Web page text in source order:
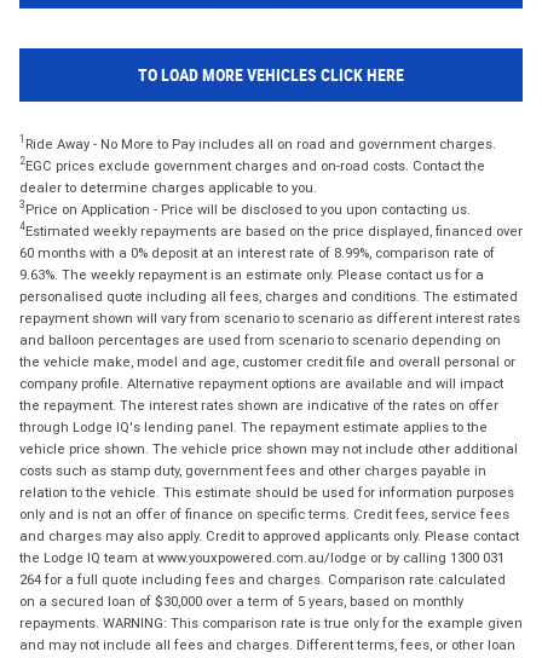
TO LOAD MORE VEHICLES CLICK HERE
1 Ride Away - No More to Pay includes all on road and government charges.
2EGC prices exclude government charges and on-road costs. Contact the
dealer to determine charges applicable to you.
3 Price on Application - Price will be disclosed to you upon contacting us.
4Estimated weekly repayments are based on the price displayed, financed over
60 months with a 0% deposit at an interest rate of 8.99%, comparison rate of
9.63%. The weekly repayment is an estimate only. Please contact us for a
personalised quote including all fees, charges and conditions. The estimated
repayment shown will vary from scenario to scenario as different interest rates
and balloon percentages are used from scenario to scenario depending on
the vehicle make, model and age, customer credit file and overall personal or
company profile. Alternative repayment options are available and will impact
the repayment. The interest rates shown are indicative of the rates on offer
through Lodge IQ's lending panel. The repayment estimate applies to the
vehicle price shown. The vehicle price shown may not include other additional
costs such as stamp duty, government fees and other charges payable in
relation to the vehicle. This estimate should be used for information purposes
only and is not an offer of finance on specific terms. Credit fees, service fees
and charges may also apply. Credit to approved applicants only. Please contact
the Lodge IQ team at www.youxpowered.com.au/lodge or by calling 1300 031
264 for a full quote including fees and charges. Comparison rate calculated
on a secured loan of $30,000 over a term of 5 years, based on monthly
repayments. WARNING: This comparison rate is true only for the example given
and may not include all fees and charges. Different terms, fees, or other loan